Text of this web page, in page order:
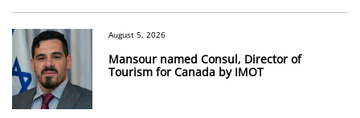
August 5, 2026
Mansour named Consul, Director of
Tourism for Canada by IMOT